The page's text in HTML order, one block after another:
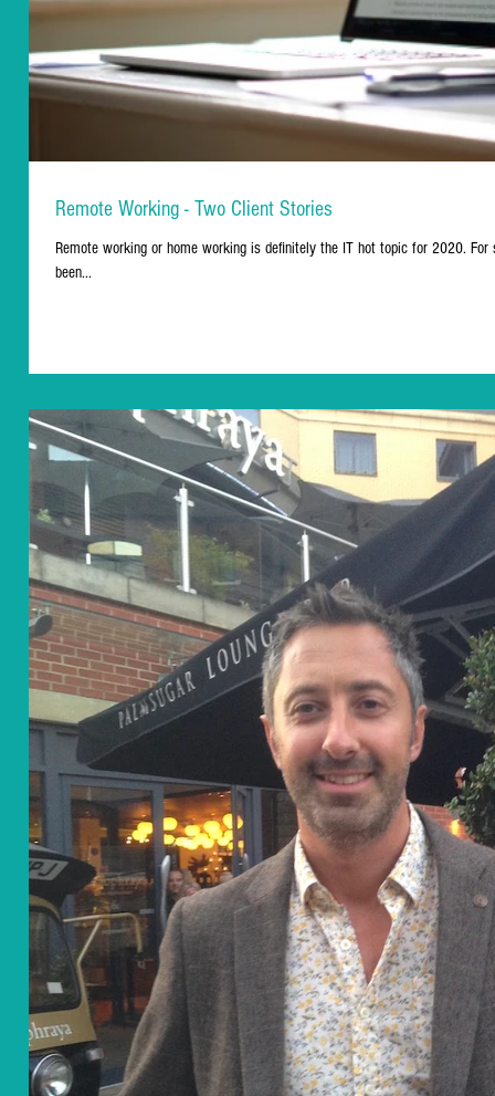
Remote Working - Two Client Stories
Remote working or home working is definitely the IT hot topic for 2020.
been...